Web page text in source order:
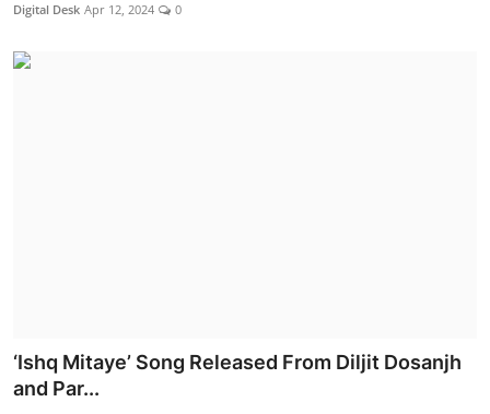
Digital Desk Apr 12, 2024 0
‘Ishq Mitaye’ Song Released From Diljit Dosanjh
and Par...